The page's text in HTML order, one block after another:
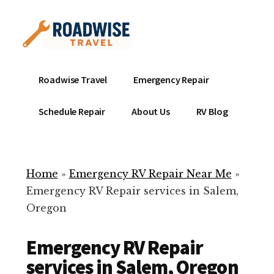
content
menu
Mobile
Service
Repair
ready
help
your
Roadwise Travel Emergency Repair
Schedule Repair About Us RV Blog
Home » Emergency RV Repair Near Me »
Emergency RV Repair services in Salem,
Oregon
Emergency RV Repair
services in Salem, Oregon